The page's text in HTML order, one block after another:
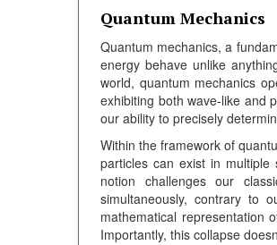
Quantum Mechanics
Quantum mechanics, a
energy behave unlike
world, quantum mechanics
exhibiting both wave-like and
our ability to precisely
Within the framework of
particles can exist in
notion challenges our
simultaneously, contrary to
mathematical representation
Importantly, this collapse